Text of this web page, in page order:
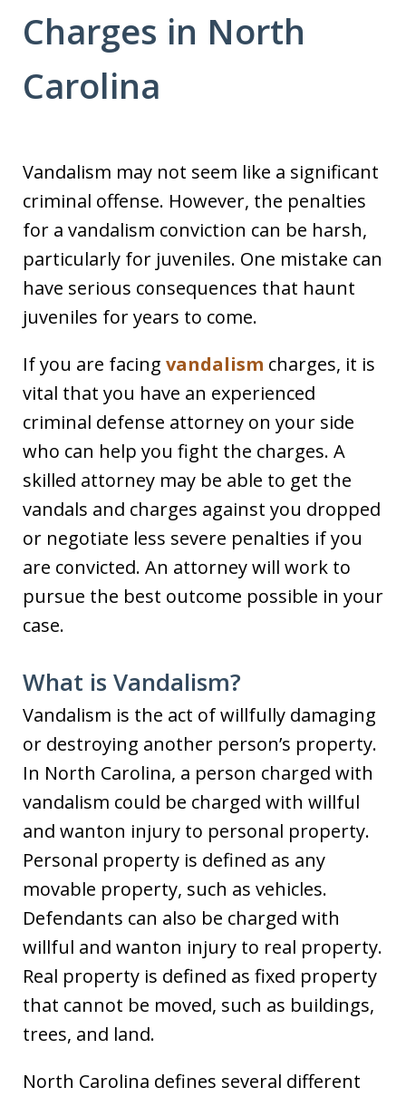
Charges in North
Carolina
Vandalism may not seem like a significant
criminal offense. However, the penalties
for a vandalism conviction can be harsh,
particularly for juveniles. One mistake can
have serious consequences that haunt
juveniles for years to come.
If you are facing vandalism charges, it is
vital that you have an experienced
criminal defense attorney on your side
who can help you fight the charges. A
skilled attorney may be able to get the
vandals and charges against you dropped
or negotiate less severe penalties if you
are convicted. An attorney will work to
pursue the best outcome possible in your
case.
What is Vandalism?
Vandalism is the act of willfully damaging
or destroying another person’s property.
In North Carolina, a person charged with
vandalism could be charged with willful
and wanton injury to personal property.
Personal property is defined as any
movable property, such as vehicles.
Defendants can also be charged with
willful and wanton injury to real property.
Real property is defined as fixed property
that cannot be moved, such as buildings,
trees, and land.
North Carolina defines several different